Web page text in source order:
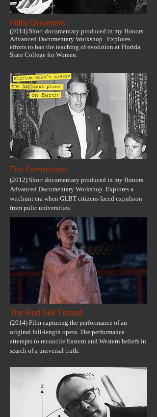
Filthy Dreamers
(2014) Short documentary produced in my Honors
Advanced Documentary Workshop. Explores
efforts to ban the teaching of evolution at Florida
State College for Women.
The Committee
(2012) Short documentary produced in my Honors
Advanced Documentary Workshop. Explores a
witchunt era when GLBT citizens faced expulsion
from pulic universities.
The Red Silk Thread
(2014) Film capturing the performance of an
original full-length opera. The performance
attempts to reconcile Eastern and Western beliefs in
search of a universal truth.